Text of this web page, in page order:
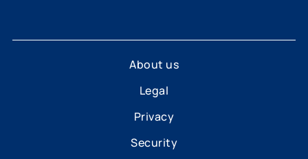
About us
Legal
Privacy
Security